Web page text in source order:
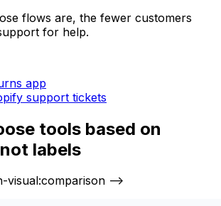
flows are, the fewer customers
for help.
app
support tickets
tools based on
labels
visual:comparison -->